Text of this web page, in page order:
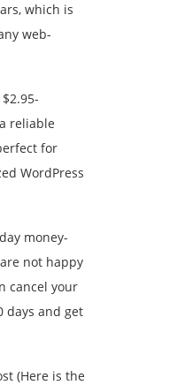
which is
web-
reliable
for
WordPress
money-
not happy
cancel your
days and get
(Here is the